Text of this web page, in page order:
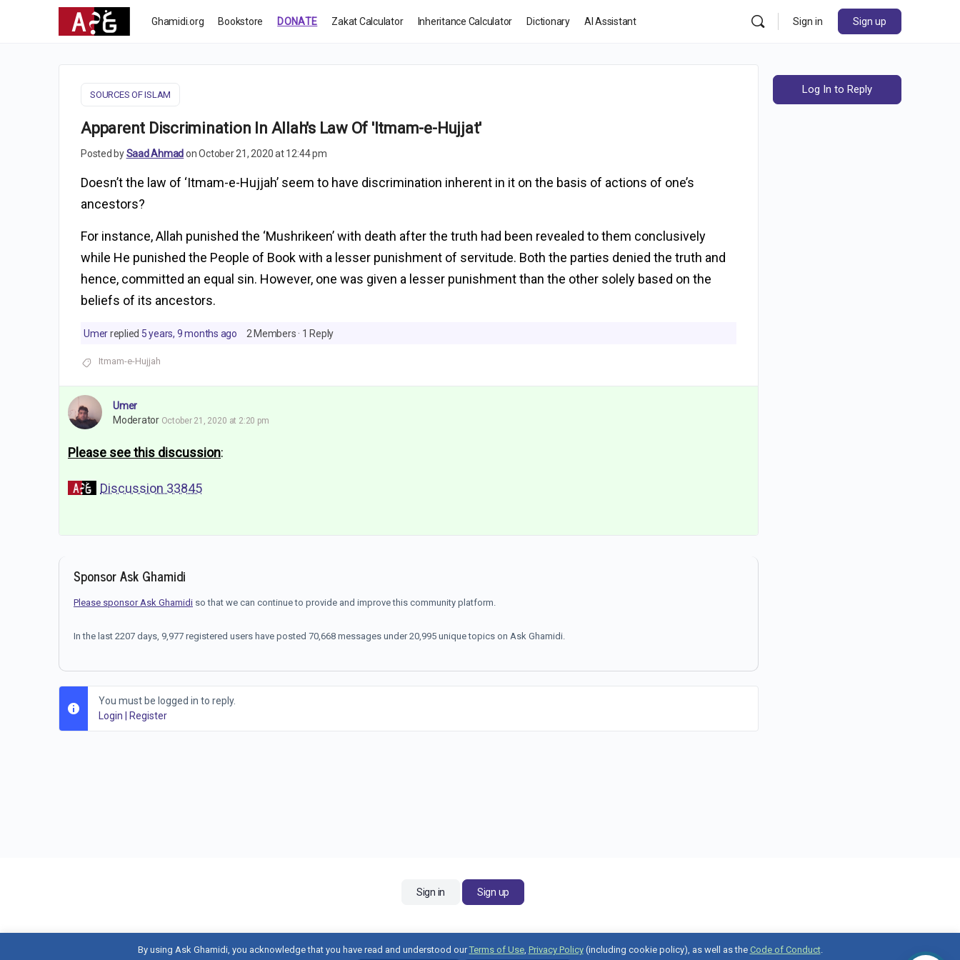
Ghamidi.org Bookstore DONATE Zakat Calculator Inheritance Calculator Dictionary AI Assistant Sign in Sign up
SOURCES OF ISLAM
Apparent Discrimination In Allah's Law Of 'Itmam-e-Hujjat'
Posted bySaad Ahmadon October 21, 2020 at 12:44 pm
Doesn’t the law of ‘Itmam-e-Hujjah’ seem to have discrimination inherent in it on the basis of actions of one’s
ancestors?
For instance, Allah punished the ‘Mushrikeen’ with death after the truth had been revealed to them conclusively
while He punished the People of Book with a lesser punishment of servitude. Both the parties denied the truth and
hence, committed an equal sin. However, one was given a lesser punishment than the other solely based on the
beliefs of its ancestors.
Umerreplied 5 years, 9 months ago 2 Members · 1 Reply
Itmam-e-Hujjah
Umer
Moderator October 21, 2020 at 2:20 pm
Please see this discussion:
Discussion 33845
Sponsor Ask Ghamidi
Please sponsor Ask Ghamidi so that we can continue to provide and improve this community platform.
In the last 2207 days, 9,977 registered users have posted 70,668 messages under 20,995 unique topics on Ask Ghamidi.
You must be logged in to reply.
Login
Register
Log In to Reply
Sign in Sign up
By using Ask Ghamidi, you acknowledge that you have read and understood ourTerms of Use, Privacy Policy(including cookie policy), as well as the Code of Conduct.